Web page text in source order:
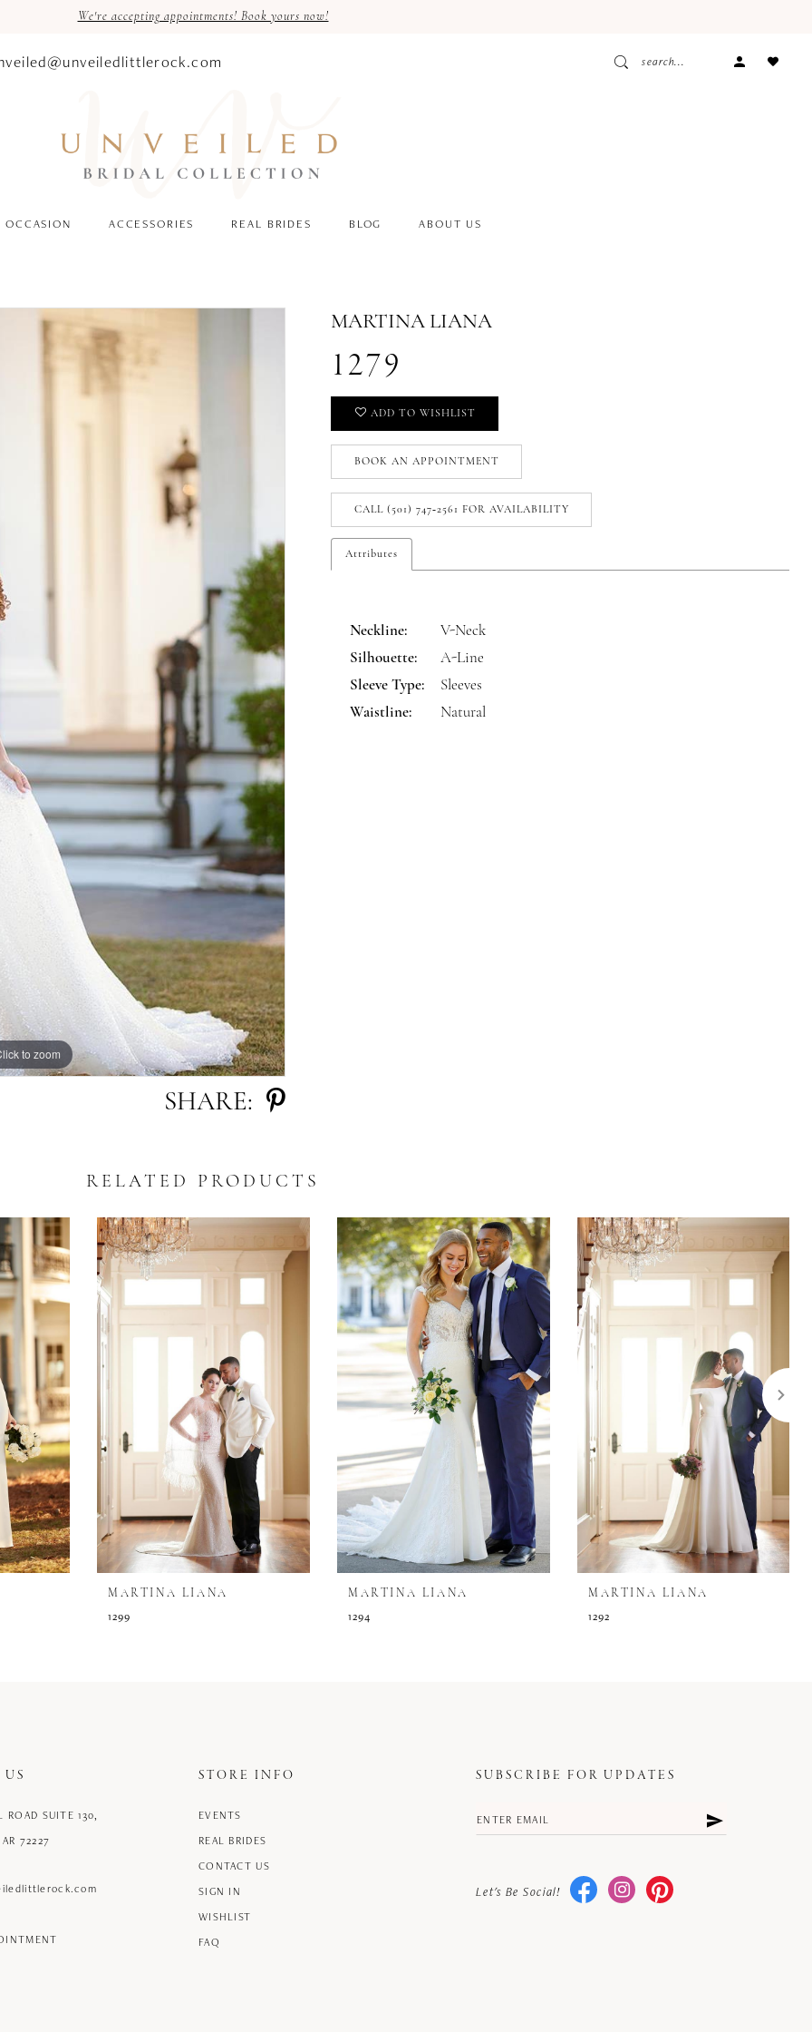
We're accepting appointments! Book yours now!
ACCOUNT
OCCASION ACCESSORIES REAL BRIDES BLOG ABOUT US
to zoom
to zoom
SHARE:
MARTINA LIANA
1279
ADD TO WISHLIST
BOOK AN APPOINTMENT
CALL (501) 747‑2561 FOR AVAILABILITY
Attributes
Neckline:
V-Neck
Silhouette:
A-Line
Sleeve Type:
Sleeves
Waistline:
Natural
RELATED PRODUCTS
MARTINA LIANA
1299
MARTINA LIANA
1294
MARTINA LIANA
1292
ROAD SUITE 130,
72227
STORE INFO
EVENTS
REAL BRIDES
CONTACT US
SIGN IN
WISHLIST
FAQ
SUBSCRIBE FOR UPDATES
Let's Be Social!